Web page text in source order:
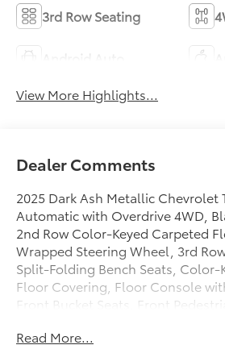
3rd Row Seating
View More Highlights...
Dealer Comments
2025 Dark Ash Metallic Chevrolet
Automatic with Overdrive 4WD,
2nd Row Color-Keyed Carpeted
Wrapped Steering Wheel, 3rd
Split-Folding Bench Seats, Color-
Floor Covering, Floor Console
Front Bucket Seats, Front
Airbags, Preferred Equipment
Read More...